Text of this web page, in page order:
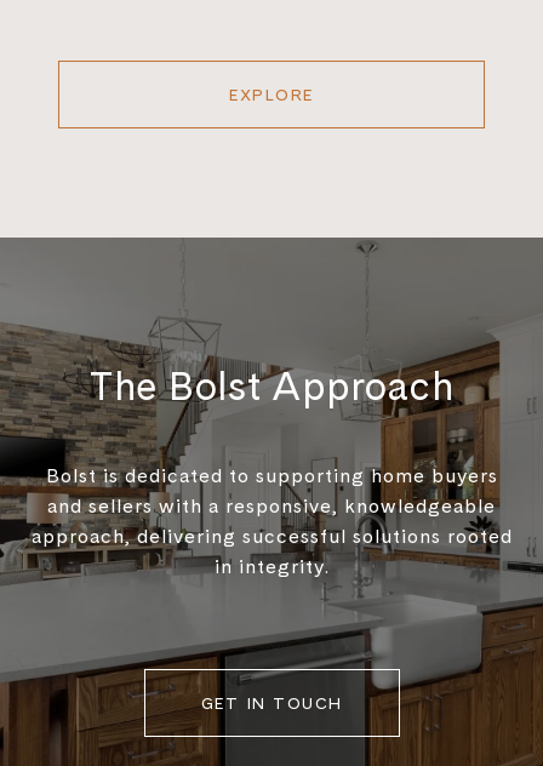
EXPLORE
The Bolst Approach
Bolst is dedicated to supporting home buyers
and sellers with a responsive, knowledgeable
approach, delivering successful solutions rooted
in integrity.
GET IN TOUCH